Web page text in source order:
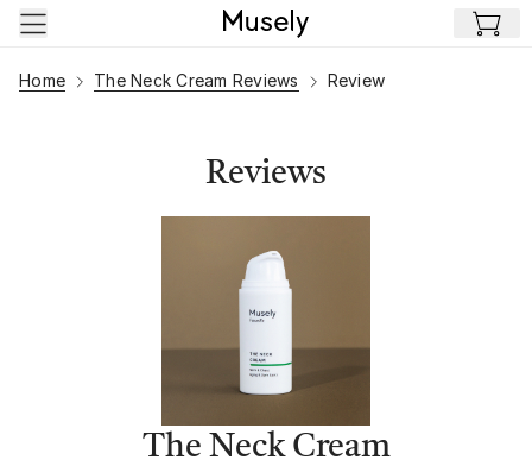
Skip to main content
Home The Neck Cream Reviews Review
Reviews
The Neck Cream